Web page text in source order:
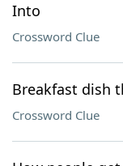
Into
Crossword Clue
Breakfast dish
Crossword Clue